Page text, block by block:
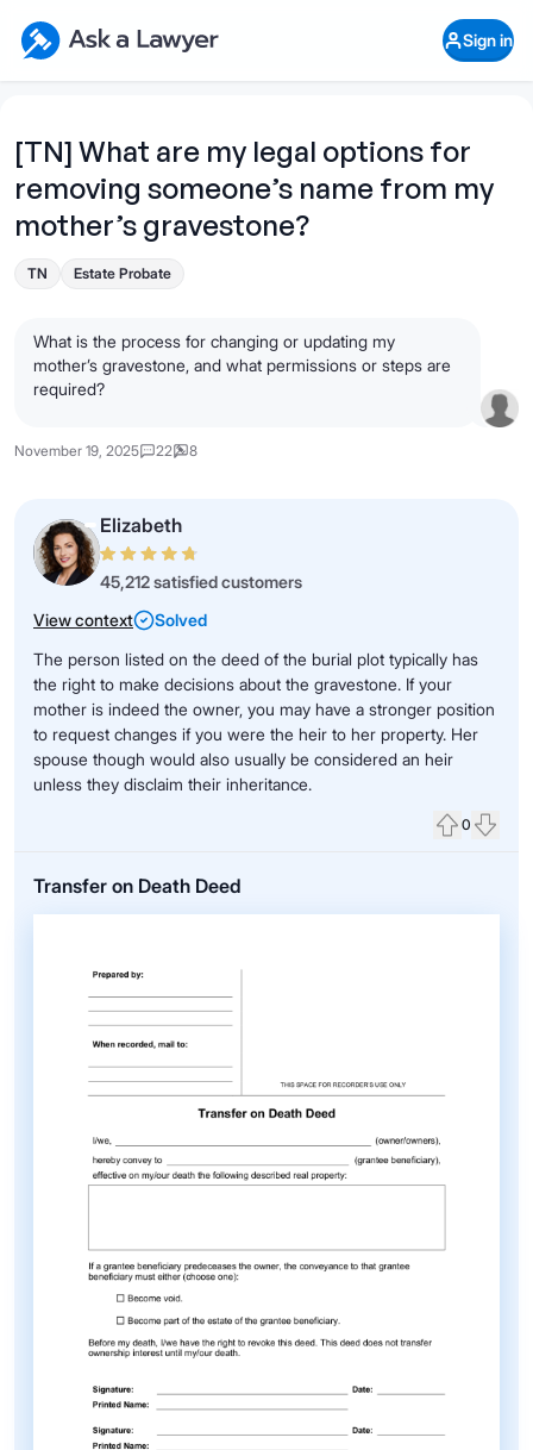
Ask a Lawyer Home Page
Sign in
[TN] What are my legal options for
removing someone’s name from my
mother’s gravestone?
TN Estate Probate
What is the process for changing or updating my
mother’s gravestone, and what permissions or steps are
required?
November 19, 2025 22 8
Elizabeth
45,212 satisfied customers
View context
Solved
The person listed on the deed of the burial plot typically has
the right to make decisions about the gravestone. If your
mother is indeed the owner, you may have a stronger position
to request changes if you were the heir to her property. Her
spouse though would also usually be considered an heir
unless they disclaim their inheritance.
0
Transfer on Death Deed
Open Chat History
What's your legal
question?